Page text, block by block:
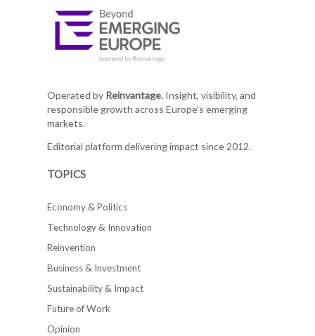
Operated by Reinvantage.Insight, visibility, and
responsible growth across Europe's emerging
markets.
Editorial platform delivering impact since 2012.
TOPICS
Economy & Politics
Technology & Innovation
Reinvention
Business & Investment
Sustainability & Impact
Future of Work
Opinion